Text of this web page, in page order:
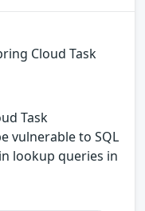
Cloud Task
Task
vulnerable to SQL
lookup queries in